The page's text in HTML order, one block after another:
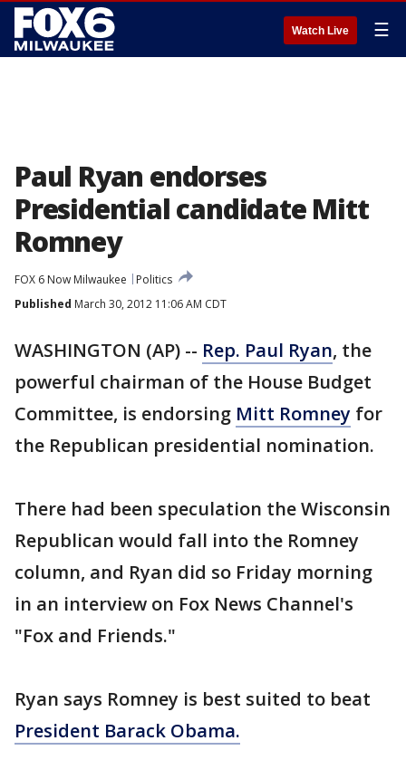
Watch Live ☰
Paul Ryan endorses
Presidential candidate Mitt
Romney
FOX 6 Now Milwaukee
Politics
Published March 30, 2012 11:06 AM CDT
WASHINGTON (AP) -- Rep. Paul Ryan, the
powerful chairman of the House Budget
Committee, is endorsing Mitt Romney for
the Republican presidential nomination.
There had been speculation the Wisconsin
Republican would fall into the Romney
column, and Ryan did so Friday morning
in an interview on Fox News Channel's
"Fox and Friends."
Ryan says Romney is best suited to beat
President Barack Obama.